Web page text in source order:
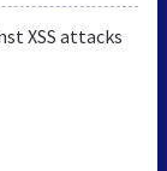
XSS attacks